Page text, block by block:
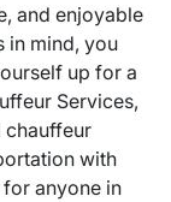
and enjoyable
in mind, you
up for a
Services,
chauffeur
with
anyone in